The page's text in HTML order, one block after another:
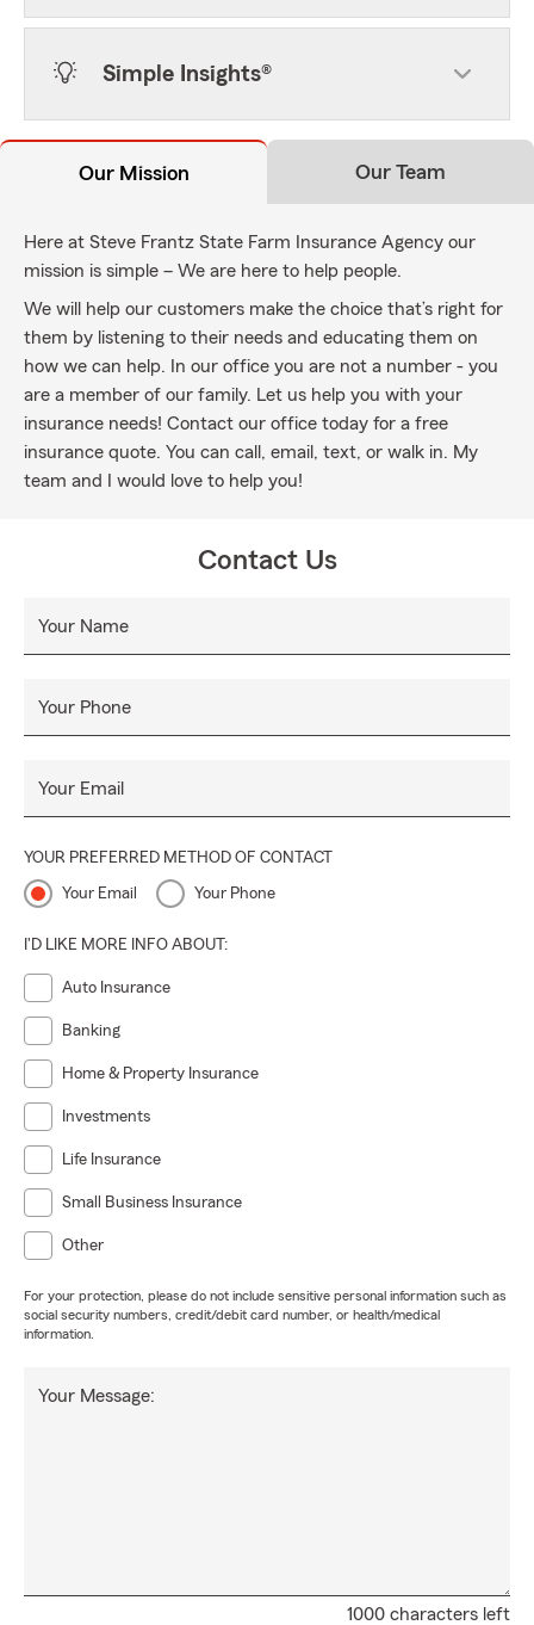
Simple Insights®
Our Mission Our Team
Here at Steve Frantz State Farm Insurance Agency our
mission is simple – We are here to help people.
We will help our customers make the choice that’s right for
them by listening to their needs and educating them on
how we can help. In our office you are not a number - you
are a member of our family. Let us help you with your
insurance needs! Contact our office today for a free
insurance quote. You can call, email, text, or walk in. My
team and I would love to help you!
Contact Us
Your Name
Your Phone
Your Email
YOUR PREFERRED METHOD OF CONTACT
Your Email Your Phone
I'D LIKE MORE INFO ABOUT:
Auto Insurance
Banking
Home & Property Insurance
Investments
Life Insurance
Small Business Insurance
Other
For your protection, please do not include sensitive personal information such as
social security numbers, credit/debit card number, or health/medical
information.
1000 characters left
Your Message: